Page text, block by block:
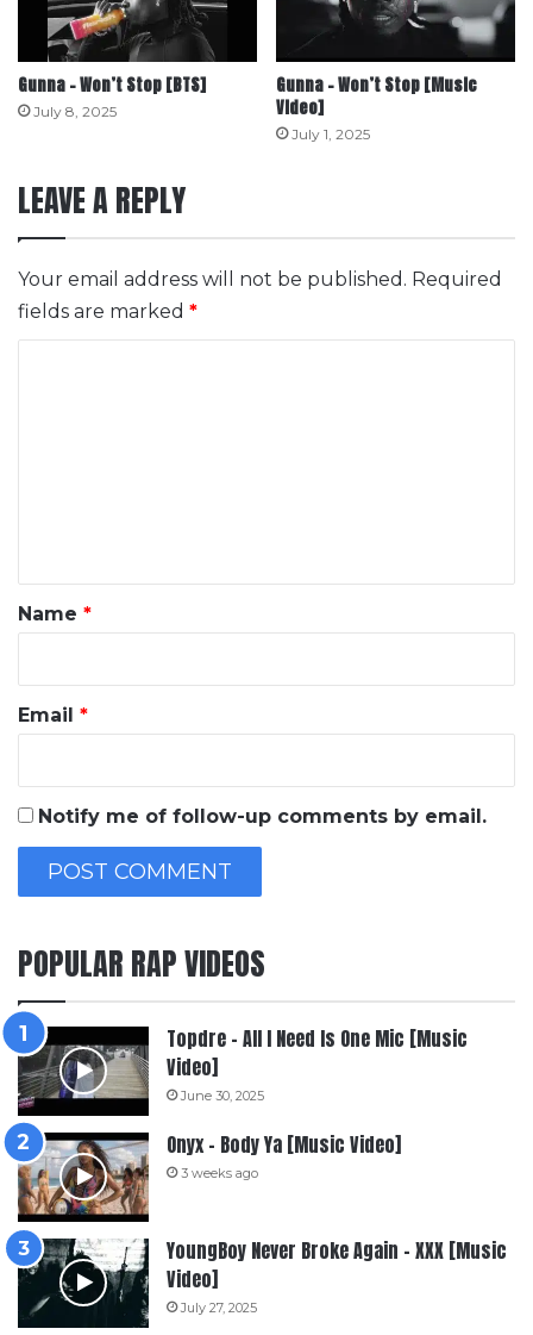
Gunna – Won’t Stop [BTS]
July 8, 2025
Gunna – Won’t Stop [Music
Video]
July 1, 2025
LEAVE A REPLY
Your email address will not be published. Required
fields are marked *
*
Name *
Email *
Notify me of follow-up comments by email.
POPULAR RAP VIDEOS
Topdre – All I Need Is One Mic [Music
Video]
June 30, 2025
Onyx – Body Ya [Music Video]
3 weeks ago
YoungBoy Never Broke Again – XXX [Music
Video]
July 27, 2025